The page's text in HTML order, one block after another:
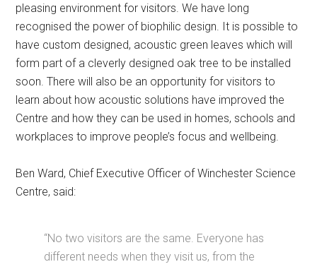
pleasing environment for visitors. We have long
recognised the power of biophilic design. It is possible to
have custom designed, acoustic green leaves which will
form part of a cleverly designed oak tree to be installed
soon. There will also be an opportunity for visitors to
learn about how acoustic solutions have improved the
Centre and how they can be used in homes, schools and
workplaces to improve people’s focus and wellbeing.
Ben Ward, Chief Executive Officer of Winchester Science
Centre, said:
“No two visitors are the same. Everyone has
different needs when they visit us, from the